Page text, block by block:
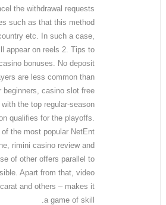
the withdrawal requests
such as that this method
etc. In such a case,
appear on reels 2. Tips to
bonuses. No deposit
are less common than
beginners, casino slot free
the top regular-season
qualifies for the playoffs.
the most popular NetEnt
rimini casino review and
of other offers parallel to
Apart from that, video
and others – makes it
a game of skill.